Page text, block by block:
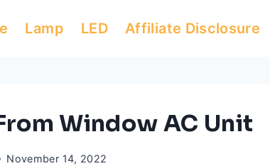
Lamp LED Affiliate Disclosure
Window AC Unit
November 14, 2022